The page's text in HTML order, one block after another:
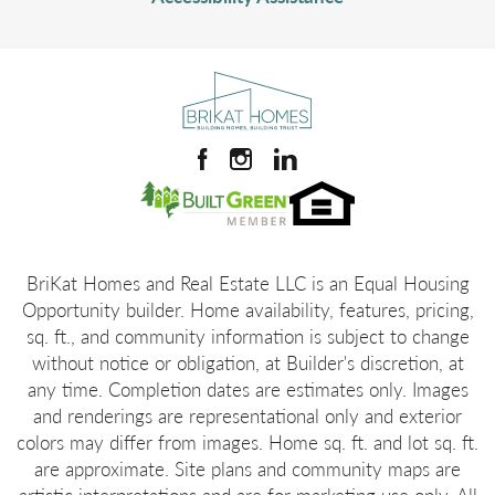
LOAD MORE645Sq Ft
1941808
1-Car
Bedroom
Location
BriKat Homes and Real Estate LLC is an Equal Housing
Opportunity builder. Home availability, features, pricing,
sq. ft., and community information is subject to change
without notice or obligation, at Builder's discretion, at
any time. Completion dates are estimates only. Images
and renderings are representational only and exterior
colors may differ from images. Home sq. ft. and lot sq. ft.
are approximate. Site plans and community maps are